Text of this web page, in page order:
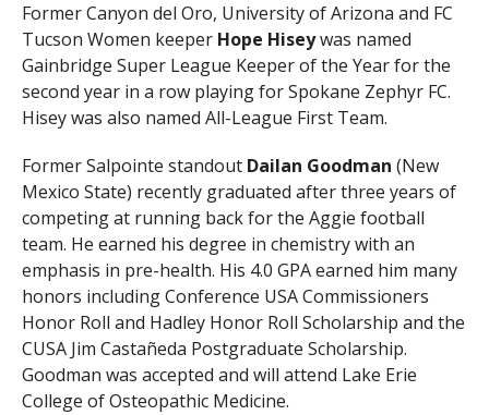
Former Canyon del Oro, University of Arizona and FC
Tucson Women keeper Hope Hiseywas named
Gainbridge Super League Keeper of the Year for the
second year in a row playing for Spokane Zephyr FC.
Hisey was also named All-League First Team.
Former Salpointe standout Dailan Goodman (New
Mexico State) recently graduated after three years of
competing at running back for the Aggie football
team. He earned his degree in chemistry with an
emphasis in pre-health. His 4.0 GPA earned him many
honors including Conference USA Commissioners
Honor Roll and Hadley Honor Roll Scholarship and the
CUSA Jim Castañeda Postgraduate Scholarship.
Goodman was accepted and will attend Lake Erie
College of Osteopathic Medicine.